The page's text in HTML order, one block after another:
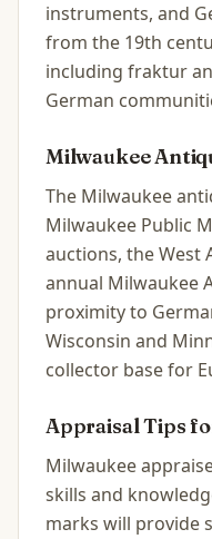
instruments, and
from the 19th
including fraktur
German
Milwaukee
The Milwaukee
Milwaukee Public
auctions, the West
annual Milwaukee
proximity to
Wisconsin and
collector base for
Appraisal Tips
Milwaukee
skills and
marks will provide